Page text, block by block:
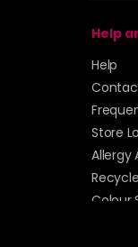
Help
Help
Store
Allergy
Colour